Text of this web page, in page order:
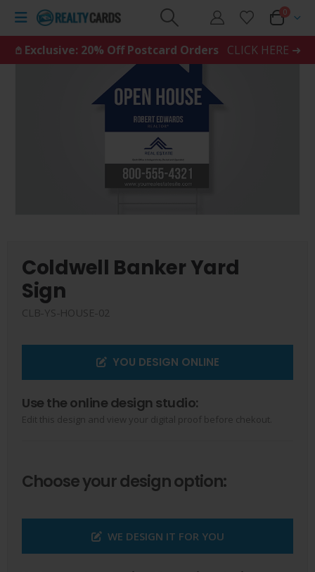
0
𖤘 Exclusive: 20% Off Postcard Orders CLICK HERE ➜
Coldwell Banker Yard
Sign
CLB-YS-HOUSE-02
YOU DESIGN ONLINE
Use the online design studio:
Edit this design and view your digital proof before chekout.
Choose your design option:
WE DESIGN IT FOR YOU